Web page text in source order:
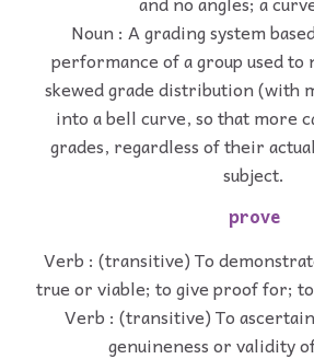
Noun : A grading system
performance of a group used
skewed grade distribution (with
into a bell curve, so that more
grades, regardless of their
subject.
prove
Verb : (transitive) To
true or viable; to give proof for;
Verb : (transitive) To
genuineness or validity